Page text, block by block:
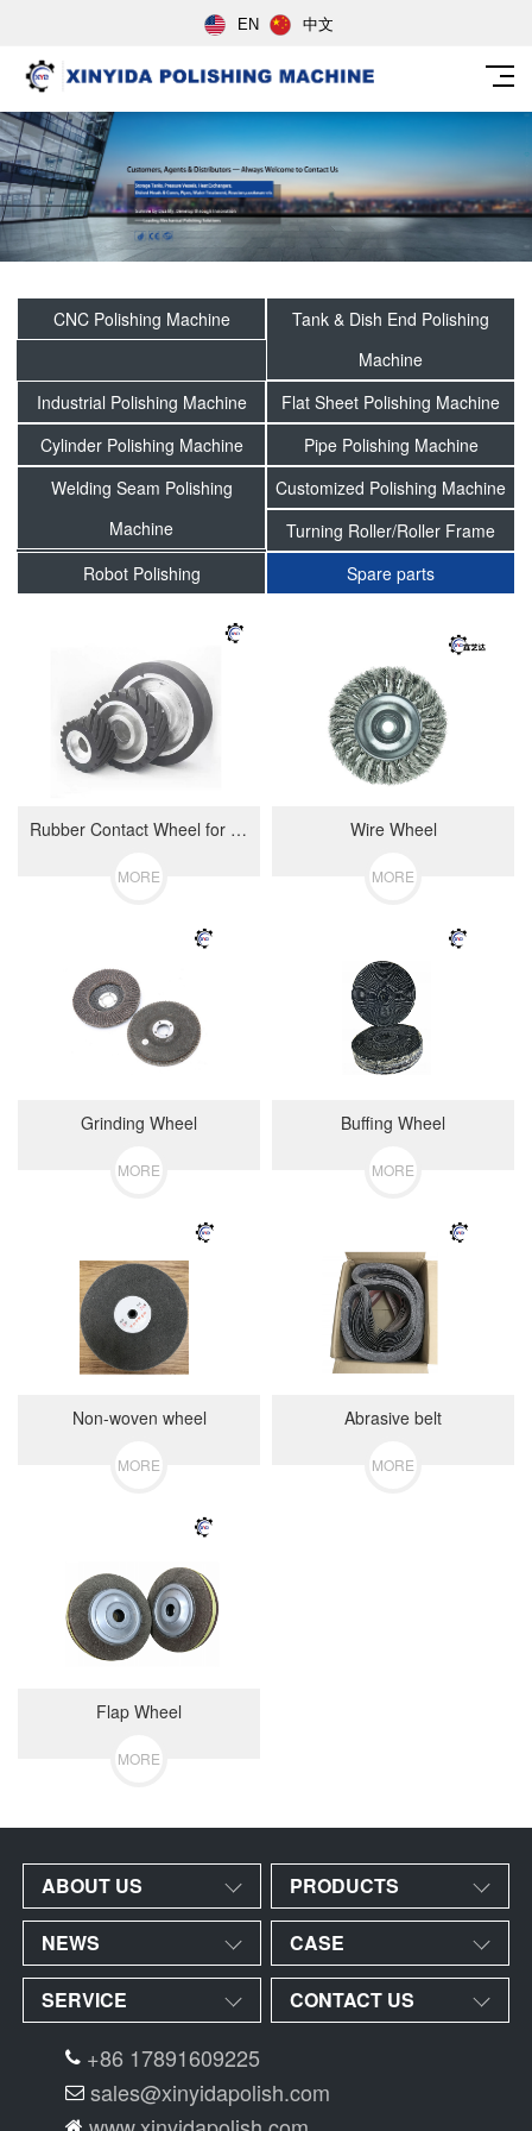
EN 中文
CNC Polishing Machine
Tank & Dish End Polishing
Machine
Industrial Polishing Machine
Flat Sheet Polishing Machine
Cylinder Polishing Machine
Pipe Polishing Machine
Welding Seam Polishing
Machine
Customized Polishing Machine
Turning Roller/Roller Frame
Robot Polishing
Spare parts
Rubber Contact Wheel for Belt Polishing Machine
MORE
Wire Wheel
MORE
Grinding Wheel
MORE
Buffing Wheel
MORE
Non-woven wheel
MORE
Abrasive belt
MORE
Flap Wheel
MORE
ABOUT US PRODUCTS
NEWS CASE
SERVICE CONTACT US
+86 17891609225
sales@xinyidapolish.com